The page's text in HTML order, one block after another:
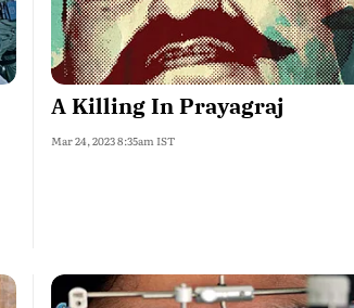
A Killing In Prayagraj
Mar 24, 2023 8:35am IST